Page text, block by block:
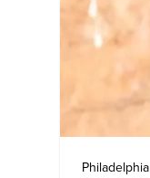
Philadelphia